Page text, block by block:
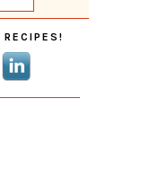
RECIPES!